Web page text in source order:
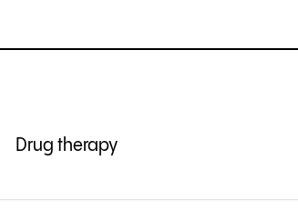
Drug therapy